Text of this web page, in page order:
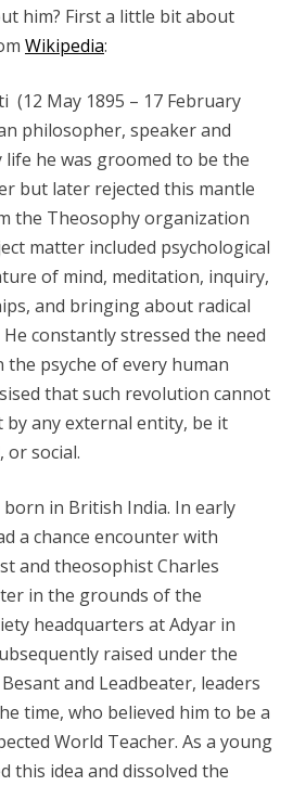
him? First a little bit about
Wikipedia:
(12 May 1895 – 17 February
philosopher, speaker and
he was groomed to be the
but later rejected this mantle
the Theosophy organization
matter included psychological
of mind, meditation, inquiry,
and bringing about radical
constantly stressed the need
psyche of every human
that such revolution cannot
any external entity, be it
or social.
in British India. In early
a chance encounter with
and theosophist Charles
in the grounds of the
headquarters at Adyar in
raised under the
and Leadbeater, leaders
time, who believed him to be a
World Teacher. As a young
this idea and dissolved the